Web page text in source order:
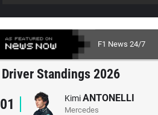
F1 News 24/7
Driver Standings 2026
01 KimiANTONELLI
Mercedes